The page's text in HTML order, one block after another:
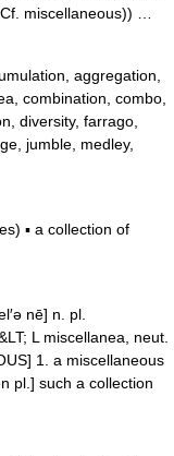
miscellaneous)) …
aggregation,
combination, combo,
diversity, farrago,
jumble, medley,
▪ a collection of
nē] n. pl.
L miscellanea, neut.
1. a miscellaneous
pl.] such a collection